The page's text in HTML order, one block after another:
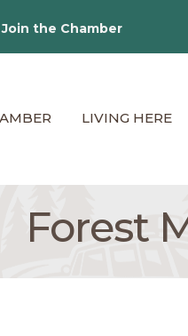
Join the Chamber
LIVING HERE
Forest